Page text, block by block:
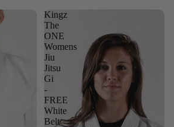
Kingz
The
ONE
Womens
Jiu
Jitsu
Gi
-
FREE
White
Belt